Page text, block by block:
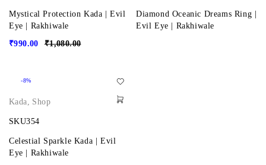
Mystical Protection Kada | Evil
Eye | Rakhiwale
₹1,080.00
₹990.00
Diamond Oceanic Dreams Ring |
Evil Eye | Rakhiwale
-8%
Kada, Shop
SKU354
Celestial Sparkle Kada | Evil
Eye | Rakhiwale